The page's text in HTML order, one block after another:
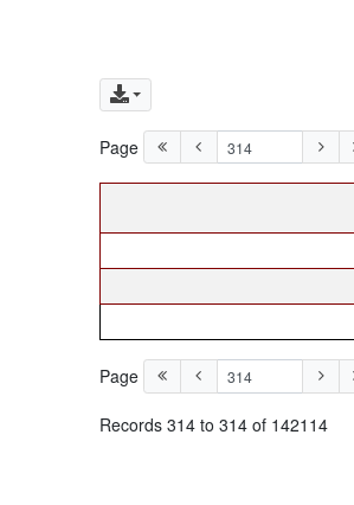
Page
Page
Records 314 to 314 of 142114